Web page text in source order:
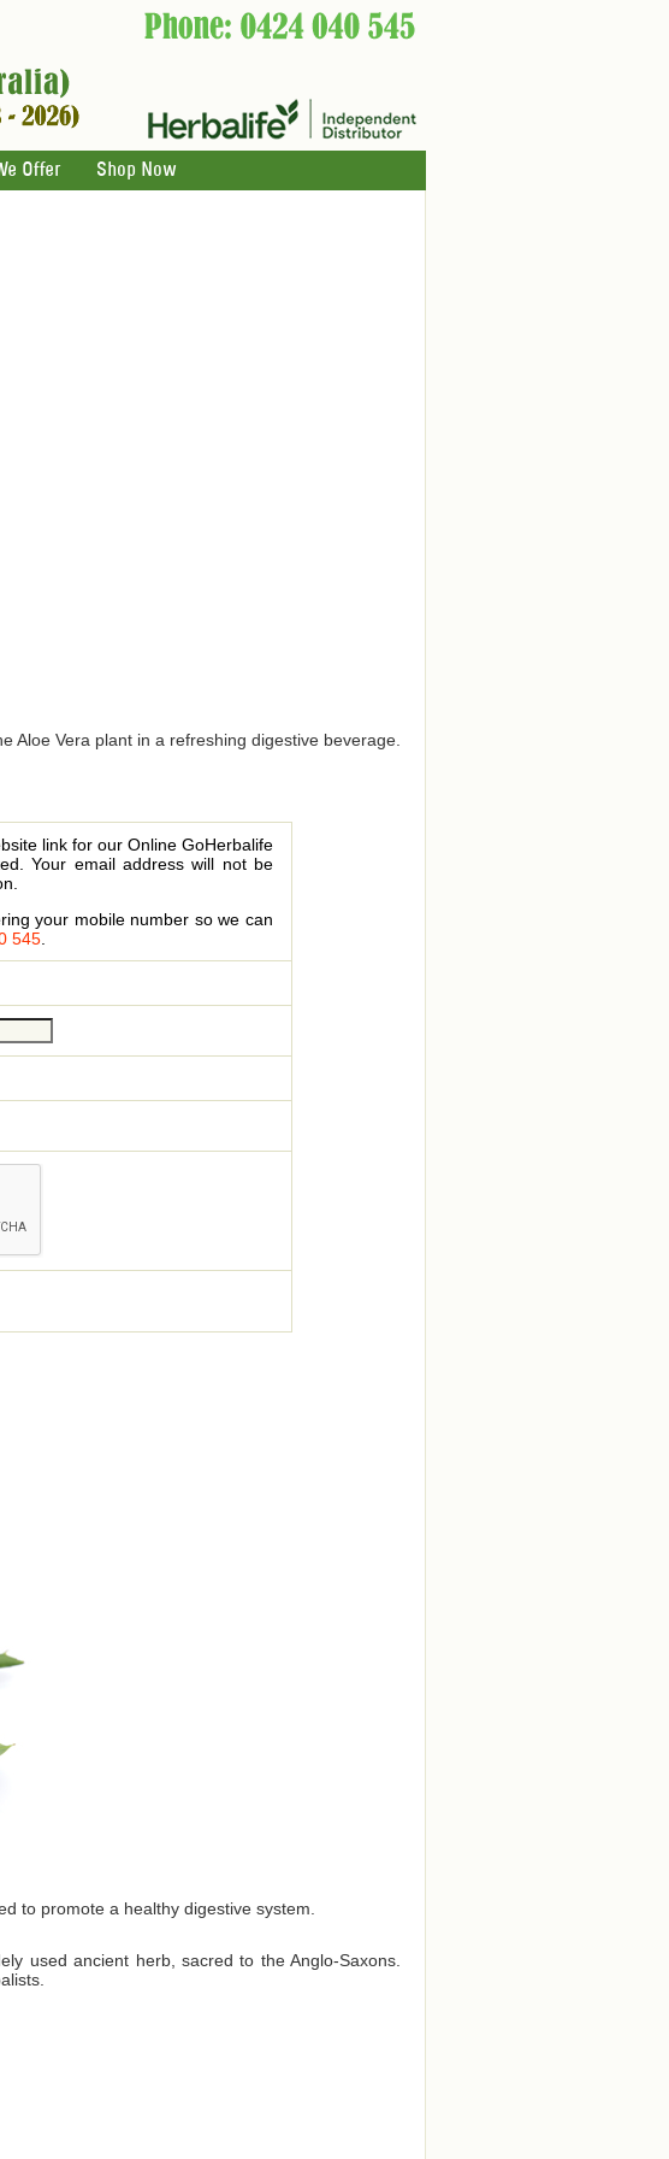
Offer Shop Now
Aloe Vera plant in a refreshing digestive beverage.
link for our Online GoHerbalife
Your email address will not be
your mobile number so we can
545
to promote a healthy digestive system.
used ancient herb, sacred to the Anglo-Saxons.